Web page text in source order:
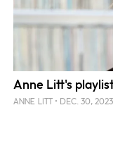
Anne Litt's
ANNE LITT DEC. 30, 2023